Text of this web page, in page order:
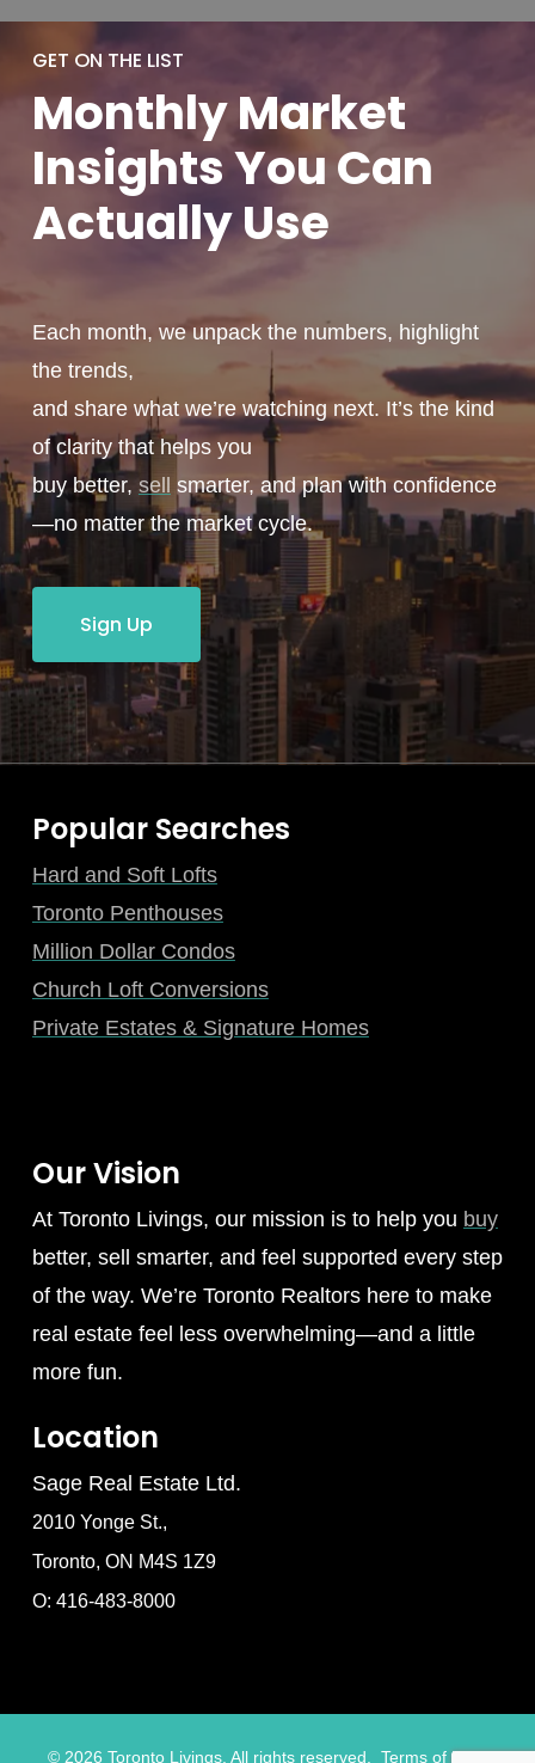
GET ON THE LIST
MonthlyMarket
Insights You Can
ActuallyUse
Each month, we unpack the numbers, highlight
the trends,
and share what we’re watching next. It’s the kind
of clarity that helps you
buy better, sell smarter, and plan with confidence
—no matter the market cycle.
Sign Up
Popular Searches
Hard and Soft Lofts
Toronto Penthouses
Million Dollar Condos
Church Loft Conversions
Private Estates & Signature Homes
Our Vision
At Toronto Livings, our mission is to help you buy
better, sell smarter, and feel supported every step
of the way. We’re Toronto Realtors here to make
real estate feel less overwhelming—and a little
more fun.
Location
Sage Real Estate Ltd.
2010 Yonge St.,
Toronto, ON M4S 1Z9
O: 416-483-8000
©2026 Toronto Livings. All rights reserved. Terms of Use